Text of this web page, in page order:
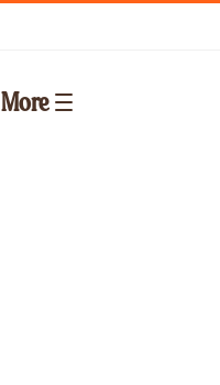
More